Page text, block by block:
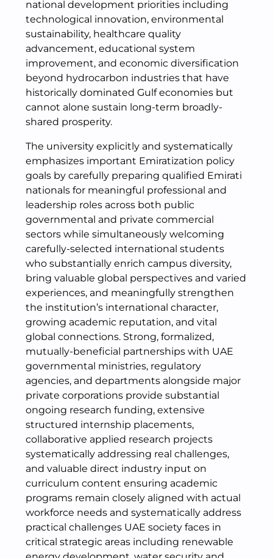
national development priorities including
technological innovation, environmental
sustainability, healthcare quality
advancement, educational system
improvement, and economic diversification
beyond hydrocarbon industries that have
historically dominated Gulf economies but
cannot alone sustain long-term broadly-
shared prosperity.
The university explicitly and systematically
emphasizes important Emiratization policy
goals by carefully preparing qualified Emirati
nationals for meaningful professional and
leadership roles across both public
governmental and private commercial
sectors while simultaneously welcoming
carefully-selected international students
who substantially enrich campus diversity,
bring valuable global perspectives and varied
experiences, and meaningfully strengthen
the institution’s international character,
growing academic reputation, and vital
global connections. Strong, formalized,
mutually-beneficial partnerships with UAE
governmental ministries, regulatory
agencies, and departments alongside major
private corporations provide substantial
ongoing research funding, extensive
structured internship placements,
collaborative applied research projects
systematically addressing real challenges,
and valuable direct industry input on
curriculum content ensuring academic
programs remain closely aligned with actual
workforce needs and systematically address
practical challenges UAE society faces in
critical strategic areas including renewable